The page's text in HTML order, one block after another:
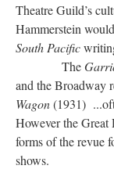
Theatre Guild’s
Hammerstein
South Pacific
The
and the Broadway
Wagon(1931)
However the Great
forms of the revue
shows.